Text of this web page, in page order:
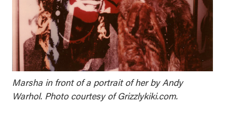
Marsha in front of a portrait of her by Andy
Warhol. Photo courtesy of Grizzlykiki.com.